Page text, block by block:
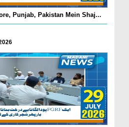
Punjab, Pakistan Mein Shaj...